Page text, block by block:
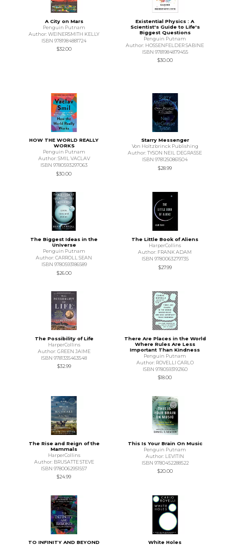
A City on Mars
Penguin Putnam
Author: WEINERSMITH KELLY
ISBN 9781984881724
$32.00
Existential Physics : A
Scientist's Guide to Life's
Biggest Questions
Penguin Putnam
Author: HOSSENFELDER SABINE
ISBN 9781984879455
$30.00
HOW THE WORLD REALLY
WORKS
Penguin Putnam
Author: SMIL VACLAV
ISBN 9780593297063
$30.00
Starry Messenger
Von Holtzbrinck Publishing
Author: TYSON NEIL DEGRASSE
ISBN 9781250861504
$28.99
The Biggest Ideas in the
Universe
Penguin Putnam
Author: CARROLL SEAN
ISBN 9780593186589
$26.00
The Little Book of Aliens
HarperCollins
Author: FRANK ADAM
ISBN 9780063279735
$27.99
The Possibility of Life
HarperCollins
Author: GREEN JAIME
ISBN 9781335463548
$32.99
There Are Places in the World
Where Rules Are Less
Important Than Kindness
Penguin Putnam
Author: ROVELLI CARLO
ISBN 9780593192160
$18.00
The Rise and Reign of the
Mammals
HarperCollins
Author: BRUSATTE STEVE
ISBN 9780062951557
$24.99
This Is Your Brain On Music
Penguin Putnam
Author: LEVITIN
ISBN 9780452288522
$20.00
TO INFINITY AND BEYOND
White Holes